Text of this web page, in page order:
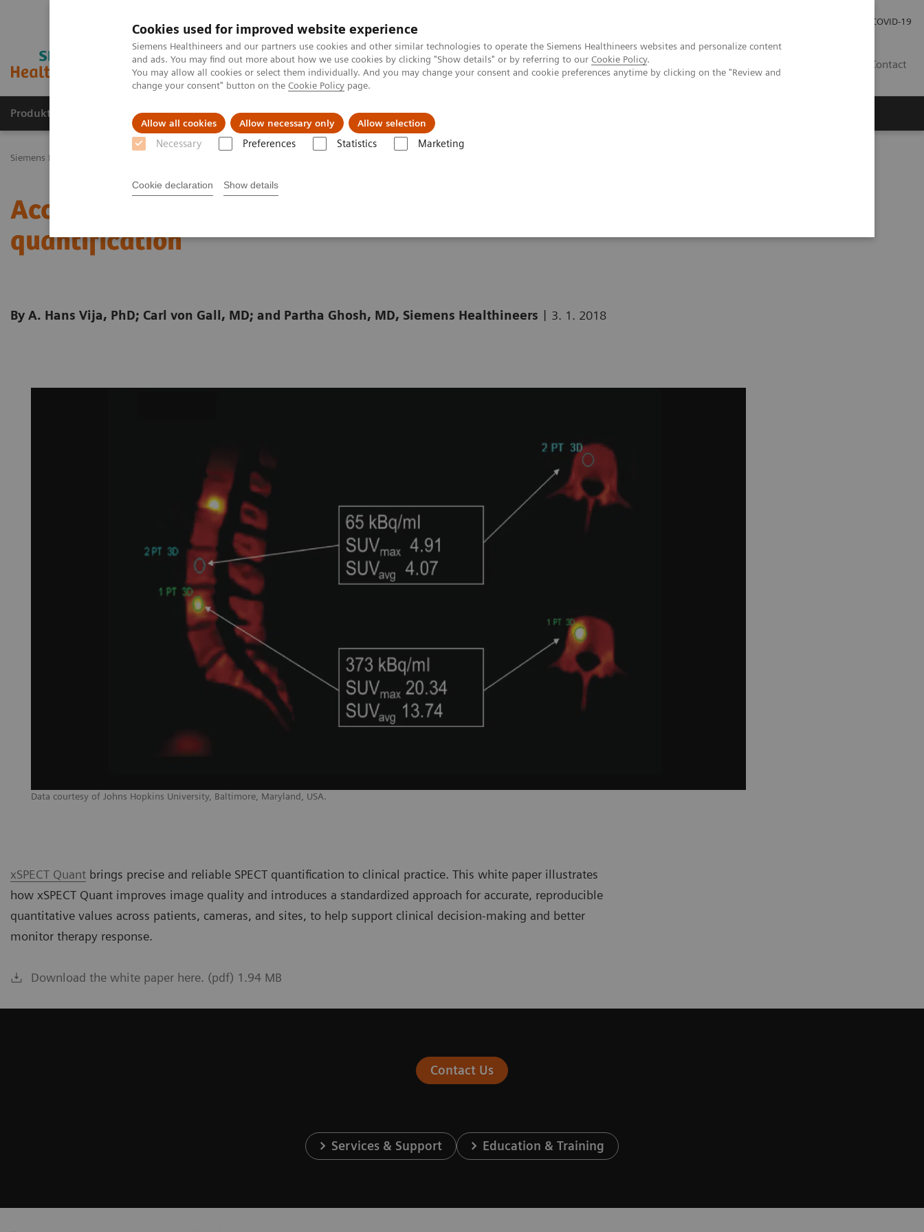
Cookies used for improved website experience
Siemens Healthineers and our partners use cookies and other similar technologies to operate the Siemens Healthineers websites and personalize content
and ads. You may find out more about how we use cookies by clicking "Show details" or by referring to our Cookie Policy.
You may allow all cookies or select them individually. And you may change your consent and cookie preferences anytime by clicking on the "Review and
change your consent" button on the Cookie Policy page.
Allow all cookies Allow necessary only Allow selection
Necessary Preferences Statistics Marketing
Cookie declaration Show details
COVID-19
Contact
Produkty a služby Podpora & Dokumentácia Náš cieľ
Siemens Healthineers Slovakia
Accurate, reproducible, and standardized
quantification
By A. Hans Vija, PhD; Carl von Gall, MD; and Partha Ghosh, MD, Siemens Healthineers | 3. 1. 2018
Data courtesy of Johns Hopkins University, Baltimore, Maryland, USA.
xSPECT Quant brings precise and reliable SPECT quantification to clinical practice. This white paper illustrates
how xSPECT Quant improves image quality and introduces a standardized approach for accurate, reproducible
quantitative values across patients, cameras, and sites, to help support clinical decision-making and better
monitor therapy response.
Download the white paper here. (pdf) 1.94 MB
Contact Us
Services & Support Education & Training